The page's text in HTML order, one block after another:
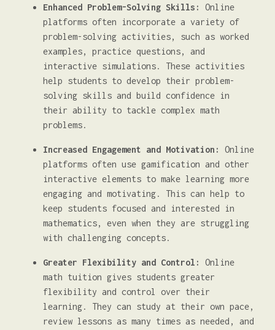
Enhanced Problem-Solving Skills:
Online
platforms often incorporate a variety of
problem-solving activities, such as worked
examples, practice questions, and
interactive simulations. These activities
help students to develop their problem-
solving skills and build confidence in
their ability to tackle complex math
problems.
Increased Engagement and Motivation:
Online
platforms often use gamification and other
interactive elements to make learning more
engaging and motivating. This can help to
keep students focused and interested in
mathematics, even when they are struggling
with challenging concepts.
Greater Flexibility and Control:
Online
math tuition gives students greater
flexibility and control over their
learning. They can study at their own pace,
review lessons as many times as needed, and